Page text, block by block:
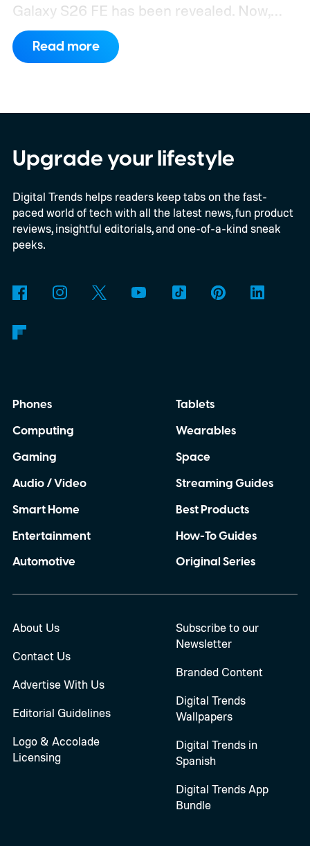
Galaxy S26 FE has been revealed. Now,
another fresh leak has even given us a
proper look at the phone along with its
expected color options. The images line up
with an earlier color leak pointing to
Graphite, Aqua Green, and a third finish
sitting somewhere between blue and
purple.
Read more
Upgrade your lifestyle
Digital Trends helps readers keep tabs on the fast-
paced world of tech with all the latest news, fun product
reviews, insightful editorials, and one-of-a-kind sneak
peeks.
Phones
Computing
Gaming
Audio / Video
Smart Home
Entertainment
Automotive
Tablets
Wearables
Space
Streaming Guides
Best Products
How-To Guides
Original Series
About Us
Contact Us
Advertise With Us
Editorial Guidelines
Logo & Accolade
Licensing
Subscribe to our
Newsletter
Branded Content
Digital Trends
Wallpapers
Digital Trends in
Spanish
Digital Trends App
Bundle